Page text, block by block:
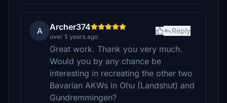
A Archer374
over 5 years ago
Reply
Great work. Thank you very much.
Would you by any chance be
interesting in recreating the other two
Bavarian AKWs in Ohu (Landshut) and
Gundremmingen?